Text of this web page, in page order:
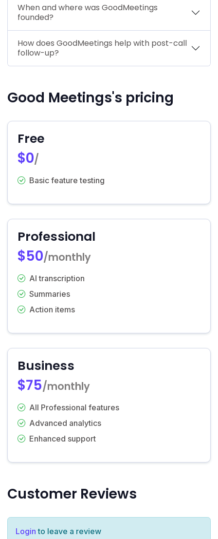
When and where was GoodMeetings
founded?
How does GoodMeetings help with post-call
follow-up?
Good Meetings's pricing
Free
$0/
Basic feature testing
Professional
$50/monthly
AI transcription
Summaries
Action items
Business
$75/monthly
All Professional features
Advanced analytics
Enhanced support
Customer Reviews
Login to leave a review